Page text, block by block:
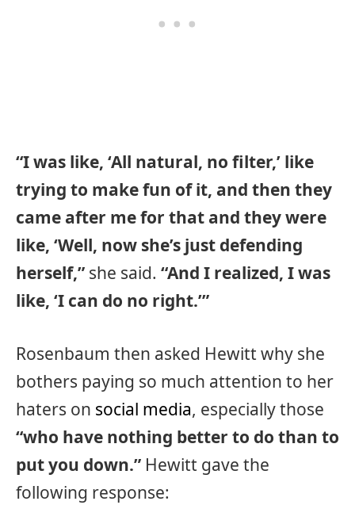
“I was like, ‘All natural, no filter,’ like
trying to make fun of it, and then they
came after me for that and they were
like, ‘Well, now she’s just defending
herself,” she said. “And I realized, I was
like, ‘I can do no right.’”
Rosenbaum then asked Hewitt why she
bothers paying so much attention to her
haters on social media, especially those
“who have nothing better to do than to
put you down.” Hewitt gave the
following response: